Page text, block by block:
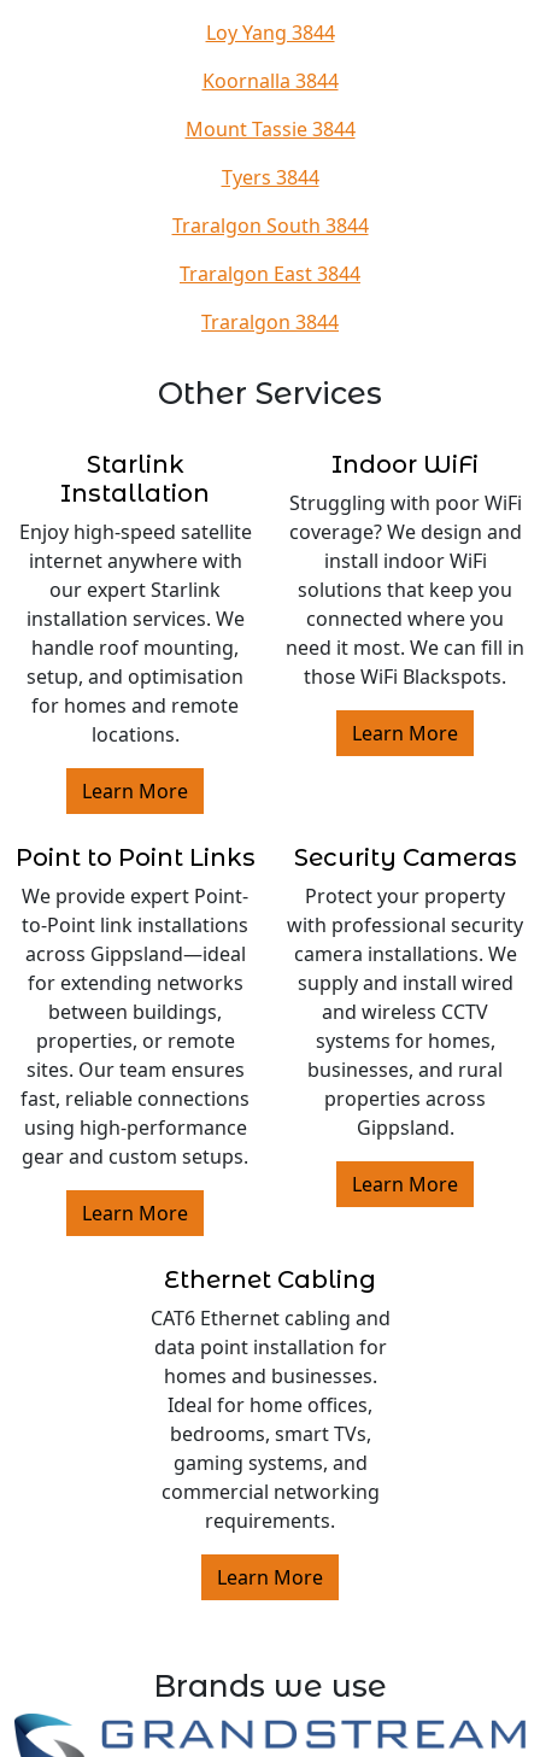
Loy Yang 3844
Koornalla 3844
Mount Tassie 3844
Tyers 3844
Traralgon South 3844
Traralgon East 3844
Traralgon 3844
Other Services
Starlink
Installation
Enjoy high-speed satellite
internet anywhere with
our expert Starlink
installation services. We
handle roof mounting,
setup, and optimisation
for homes and remote
locations.
Learn More
Indoor WiFi
Struggling with poor WiFi
coverage? We design and
install indoor WiFi
solutions that keep you
connected where you
need it most. We can fill in
those WiFi Blackspots.
Learn More
Point to Point Links
We provide expert Point-
to-Point link installations
across Gippsland—ideal
for extending networks
between buildings,
properties, or remote
sites. Our team ensures
fast, reliable connections
using high-performance
gear and custom setups.
Learn More
Security Cameras
Protect your property
with professional security
camera installations. We
supply and install wired
and wireless CCTV
systems for homes,
businesses, and rural
properties across
Gippsland.
Learn More
Ethernet Cabling
CAT6 Ethernet cabling and
data point installation for
homes and businesses.
Ideal for home offices,
bedrooms, smart TVs,
gaming systems, and
commercial networking
requirements.
Learn More
Brands we use